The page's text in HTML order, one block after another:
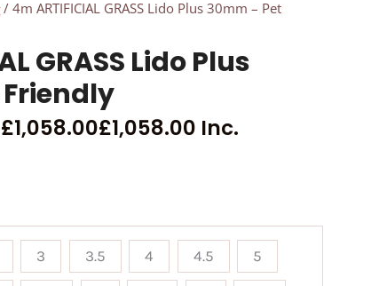
/ 4m ARTIFICIAL GRASS Lido Plus 30mm – Pet
GRASS Lido Plus
£1,058.00£1,058.00 Inc.
3 3.5 4 4.5 5